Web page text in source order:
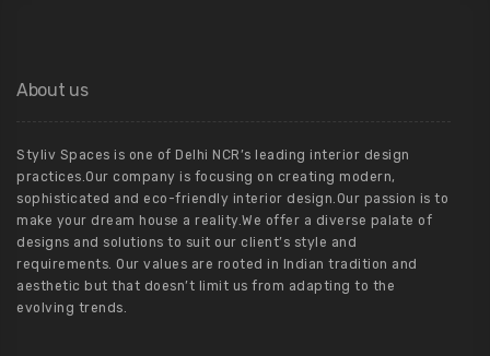
About us
Styliv Spaces is one of Delhi NCR’s leading interior design
practices.Our company is focusing on creating modern,
sophisticated and eco-friendly interior design.Our passion is to
make your dream house a reality.We offer a diverse palate of
designs and solutions to suit our client’s style and
requirements. Our values are rooted in Indian tradition and
aesthetic but that doesn’t limit us from adapting to the
evolving trends.